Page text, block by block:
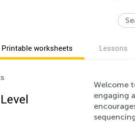
Printable worksheets Lessons
Welcome
engaging